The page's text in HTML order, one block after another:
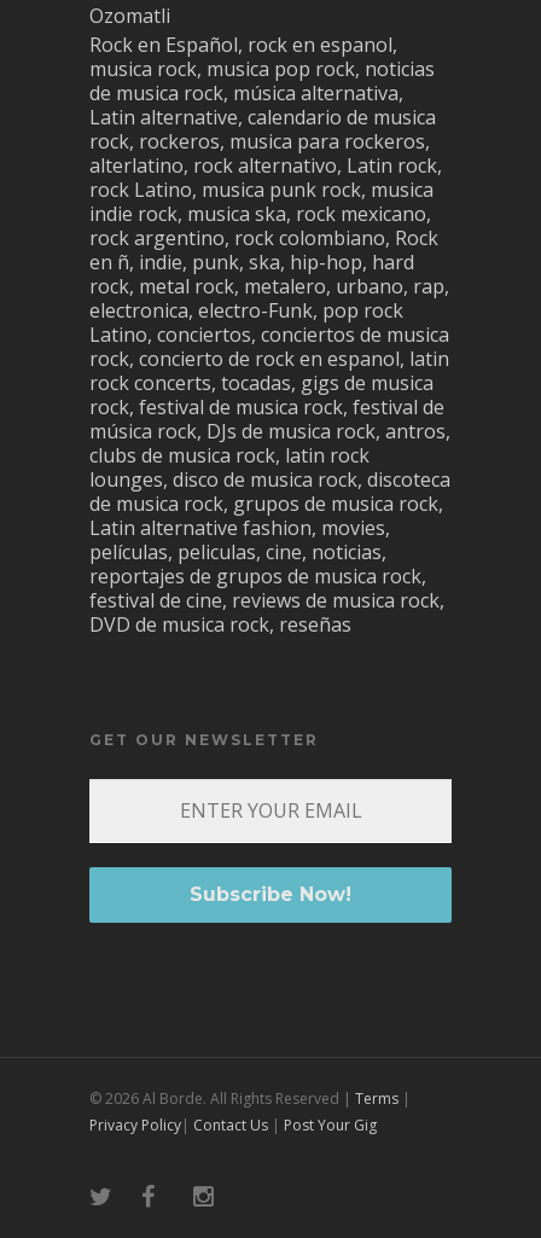
Ozomatli
Rock en Español, rock en espanol,
musica rock, musica pop rock, noticias
de musica rock, música alternativa,
Latin alternative, calendario de musica
rock, rockeros, musica para rockeros,
alterlatino, rock alternativo, Latin rock,
rock Latino, musica punk rock, musica
indie rock, musica ska, rock mexicano,
rock argentino, rock colombiano, Rock
en ñ, indie, punk, ska, hip-hop, hard
rock, metal rock, metalero, urbano, rap,
electronica, electro-Funk, pop rock
Latino, conciertos, conciertos de musica
rock, concierto de rock en espanol, latin
rock concerts, tocadas, gigs de musica
rock, festival de musica rock, festival de
música rock, DJs de musica rock, antros,
clubs de musica rock, latin rock
lounges, disco de musica rock, discoteca
de musica rock, grupos de musica rock,
Latin alternative fashion, movies,
películas, peliculas, cine, noticias,
reportajes de grupos de musica rock,
festival de cine, reviews de musica rock,
DVD de musica rock, reseñas
GET OUR NEWSLETTER
© 2026 Al Borde. All Rights Reserved | Terms |
Privacy Policy| Contact Us | Post Your Gig